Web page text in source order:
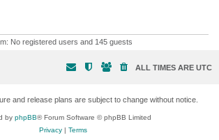
No registered users and 145 guests
ALL TIMES ARE UTC
and release plans are subject to change without notice.
by phpBB® Forum Software © phpBB Limited
Privacy| Terms